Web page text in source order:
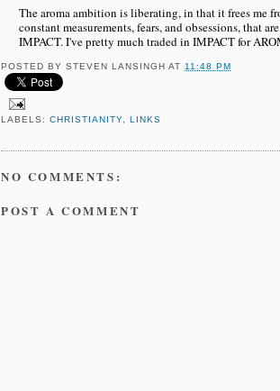
The aroma ambition is liberating, in that it frees me
constant measurements, fears, and obsessions, that
IMPACT. I've pretty much traded in IMPACT for
POSTED BYSTEVEN LANSINGH AT 11:48 PM
LABELS:CHRISTIANITY ,LINKS
NO COMMENTS:
POST A COMMENT